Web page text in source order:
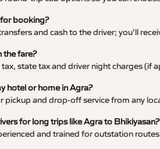
booking?
and cash to the driver; you’ll
the fare?
state tax and driver night charges
hotel or home in Agra?
and drop-off service from any
for long trips like Agra to Bhikiyasan?
and trained for outstation